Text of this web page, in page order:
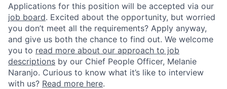
Applications for this position will be accepted via our
job board. Excited about the opportunity, but worried
you don’t meet all the requirements? Apply anyway,
and give us both the chance to find out. We welcome
you to read more about our approach to job
descriptions by our Chief People Officer, Melanie
Naranjo. Curious to know what it’s like to interview
with us? Read more here.